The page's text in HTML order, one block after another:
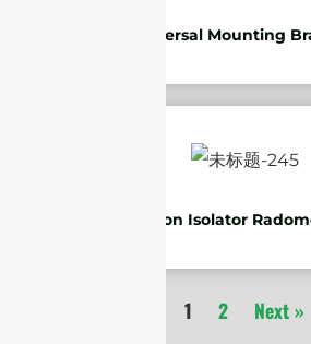
Universal Mounting
Protection Isolator
1 2 Next »